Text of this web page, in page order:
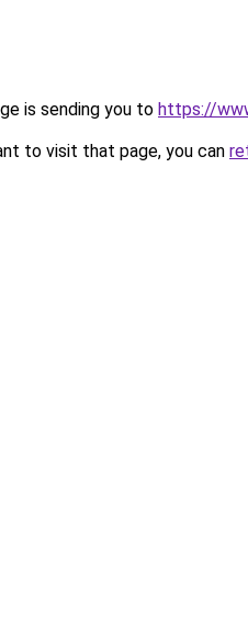
is sending you to https://
to visit that page, you can